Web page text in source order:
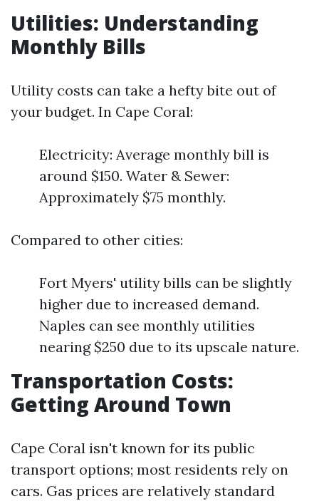
Utilities: Understanding
Monthly Bills
Utility costs can take a hefty bite out of
your budget. In Cape Coral:
Electricity: Average monthly bill is
around $150. Water & Sewer:
Approximately $75 monthly.
Compared to other cities:
Fort Myers' utility bills can be slightly
higher due to increased demand.
Naples can see monthly utilities
nearing $250 due to its upscale nature.
Transportation Costs:
Getting Around Town
Cape Coral isn't known for its public
transport options; most residents rely on
cars. Gas prices are relatively standard